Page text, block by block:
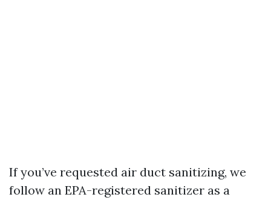
If you’ve requested air duct sanitizing, we
follow an EPA-registered sanitizer as a